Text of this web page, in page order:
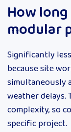
How
modular
Significantly
because site
simultaneously
weather delays.
complexity, so
specific project.